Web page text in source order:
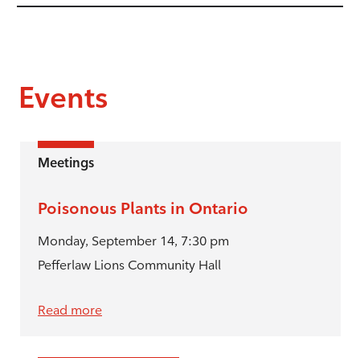
Events
Meetings
Poisonous Plants in Ontario
Monday, September 14, 7:30 pm
Pefferlaw Lions Community Hall
Read more